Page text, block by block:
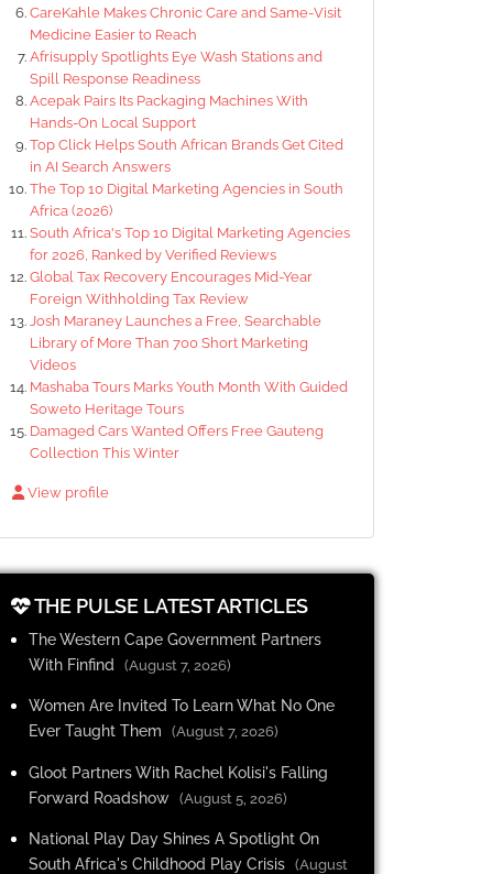
CareKahle Makes Chronic Care and Same-Visit
Medicine Easier to Reach
Afrisupply Spotlights Eye Wash Stations and
Spill Response Readiness
Acepak Pairs Its Packaging Machines With
Hands-On Local Support
Top Click Helps South African Brands Get Cited
in AI Search Answers
The Top 10 Digital Marketing Agencies in South
Africa (2026)
South Africa's Top 10 Digital Marketing Agencies
for 2026, Ranked by Verified Reviews
Global Tax Recovery Encourages Mid-Year
Foreign Withholding Tax Review
Josh Maraney Launches a Free, Searchable
Library of More Than 700 Short Marketing
Videos
Mashaba Tours Marks Youth Month With Guided
Soweto Heritage Tours
Damaged Cars Wanted Offers Free Gauteng
Collection This Winter
View profile
THE PULSE LATEST ARTICLES
The Western Cape Government Partners
With Finfind
(August 7, 2026)
Women Are Invited To Learn What No One
Ever Taught Them
(August 7, 2026)
Gloot Partners With Rachel Kolisi's Falling
Forward Roadshow (August 5, 2026)
National Play Day Shines A Spotlight On
South Africa's Childhood Play Crisis (August